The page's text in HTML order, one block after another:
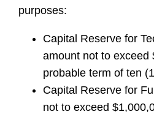
purposes:
Capital Reserve for
amount not to exceed
probable term of ten
Capital Reserve for
not to exceed